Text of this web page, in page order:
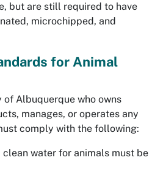
but are still required to have
microchipped, and
for Animal
of Albuquerque who owns
manages, or operates any
comply with the following:
clean water for animals must be